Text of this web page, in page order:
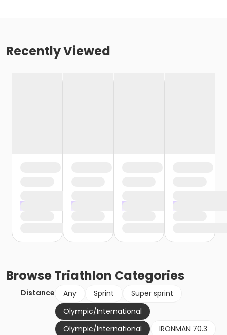
Recently Viewed
BrowseTriathlon Categories
Distance Any Sprint
Super sprint
Olympic/International
Olympic/International
IRONMAN 70.3